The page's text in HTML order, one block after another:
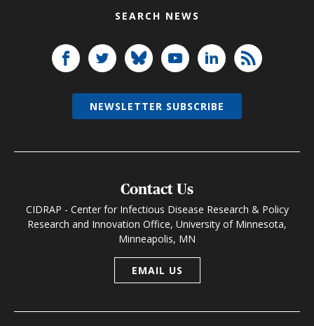
SEARCH NEWS
Contact Us
CIDRAP - Center for Infectious Disease Research & Policy
Research and Innovation Office, University of Minnesota,
Minneapolis, MN
EMAIL US
NEWSLETTER SUBSCRIBE